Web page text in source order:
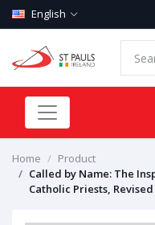
English
Home
Product
Called by Name: The
Catholic Priests, Revised